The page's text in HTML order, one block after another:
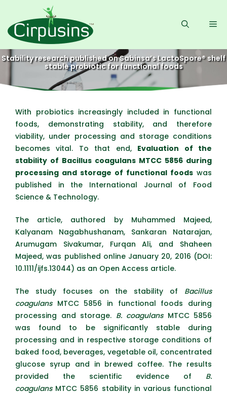
content
Stability research published on Sabinsa’s LactoSpore® shelf
stable probiotic for functional foods
With probiotics increasingly included in functional
foods, demonstrating stability, and therefore
viability, under processing and storage conditions
becomes vital. To that end, Evaluation of the
stability of Bacillus coagulans MTCC 5856 during
processing and storage of functional foods was
published in the International Journal of Food
Science & Technology.
The article, authored by Muhammed Majeed,
Kalyanam Nagabhushanam, Sankaran Natarajan,
Arumugam Sivakumar, Furqan Ali, and Shaheen
Majeed, was published online January 20, 2016 (DOI:
10.1111/ijfs.13044) as an Open Access article.
The study focuses on the stability of Bacillus
coagulansMTCC 5856 in functional foods during
processing and storage. B. coagulansMTCC 5856
was found to be significantly stable during
processing and in respective storage conditions of
baked food, beverages, vegetable oil, concentrated
glucose syrup and in brewed coffee. The results
provided the scientific evidence of B.
coagulansMTCC 5856 stability in various functional